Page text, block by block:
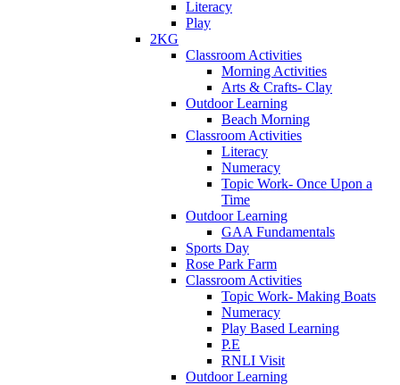
Literacy
Play
2KG
Classroom Activities
Morning Activities
Arts & Crafts- Clay
Outdoor Learning
Beach Morning
Classroom Activities
Literacy
Numeracy
Topic Work- Once Upon a
Time
Outdoor Learning
GAA Fundamentals
Sports Day
Rose Park Farm
Classroom Activities
Topic Work- Making Boats
Numeracy
Play Based Learning
P.E
RNLI Visit
Outdoor Learning